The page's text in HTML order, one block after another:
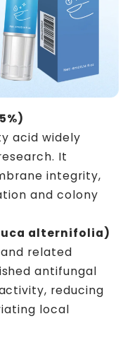
acid widely
It
integrity,
and colony
alternifolia)
related
antifungal
reducing
local